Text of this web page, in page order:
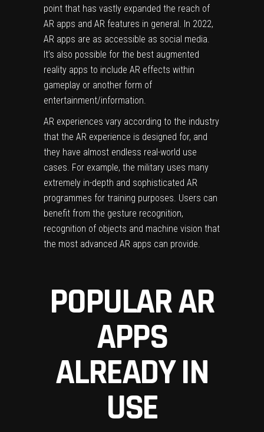
point that has vastly expanded the reach of
AR apps and AR features in general. In 2022,
AR apps are as accessible as social media.
It’s also possible for the best augmented
reality apps to include AR effects within
gameplay or another form of
entertainment/information.
AR experiences vary according to the industry
that the AR experience is designed for, and
they have almost endless real-world use
cases. For example, the military uses many
extremely in-depth and sophisticated AR
programmes for training purposes. Users can
benefit from the gesture recognition,
recognition of objects and machine vision that
the most advanced AR apps can provide.
POPULAR AR
APPS
ALREADY IN
USE